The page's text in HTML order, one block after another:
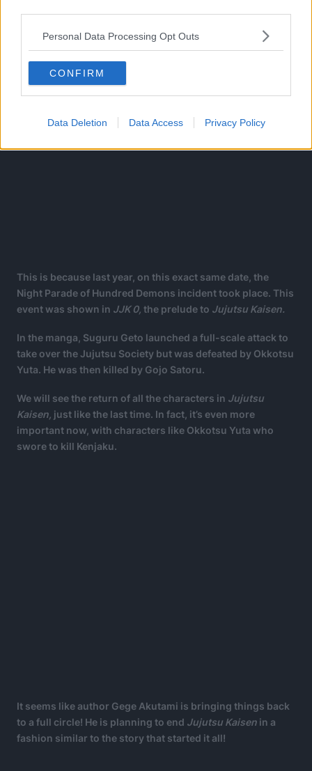
Personal Data Processing Opt Outs
CONFIRM
Data Deletion Data Access Privacy Policy
Kenjaku replies “Haha, how romantic”.
This is because last year, on this exact same date, the
Night Parade of Hundred Demons incident took place. This
event was shown in JJK 0, the prelude to Jujutsu Kaisen.
In the manga, Suguru Geto launched a full-scale attack to
take over the Jujutsu Society but was defeated by Okkotsu
Yuta. He was then killed by Gojo Satoru.
We will see the return of all the characters in Jujutsu
Kaisen, just like the last time. In fact, it’s even more
important now, with characters like Okkotsu Yuta who
swore to kill Kenjaku.
It seems like author Gege Akutami is bringing things back
to a full circle! He is planning to end Jujutsu Kaisen in a
fashion similar to the story that started it all!